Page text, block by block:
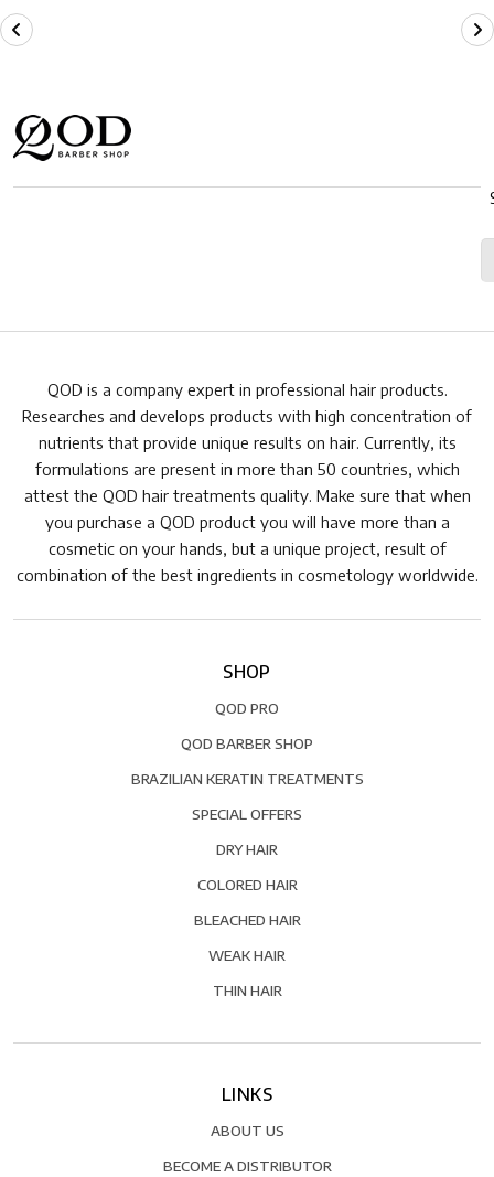
QOD is a company expert in professional hair products.
Researches and develops products with high concentration of
nutrients that provide unique results on hair. Currently, its
formulations are present in more than 50 countries, which
attest the QOD hair treatments quality. Make sure that when
you purchase a QOD product you will have more than a
cosmetic on your hands, but a unique project, result of
combination of the best ingredients in cosmetology worldwide.
SHOP
QOD PRO
QOD BARBER SHOP
BRAZILIAN KERATIN TREATMENTS
SPECIAL OFFERS
DRY HAIR
COLORED HAIR
BLEACHED HAIR
WEAK HAIR
THIN HAIR
LINKS
ABOUT US
BECOME A DISTRIBUTOR